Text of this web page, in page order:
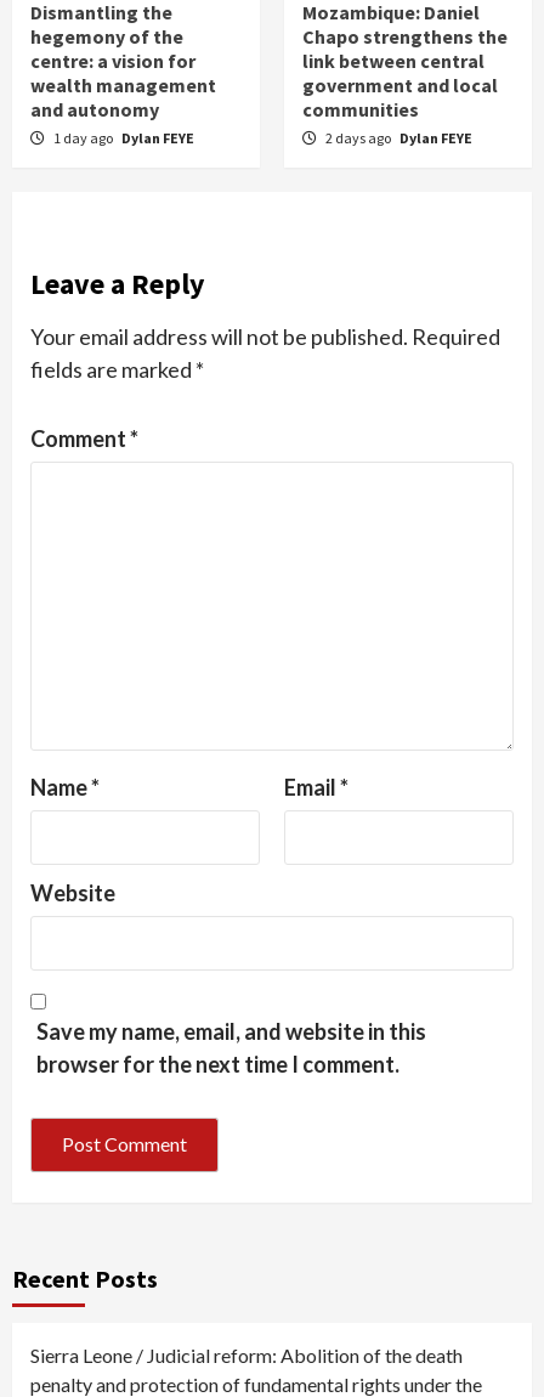
Dismantling the
hegemony of the
centre: a vision for
wealth management
and autonomy
1 day ago Dylan FEYE
Mozambique: Daniel
Chapo strengthens the
link between central
government and local
communities
2 days ago Dylan FEYE
Leave a Reply
Your email address will not be published. Required
fields are marked *
Comment*
Name* Email*
Website
Save my name, email, and website in this
browser for the next time I comment.
Recent Posts
Sierra Leone / Judicial reform: Abolition of the death
penalty and protection of fundamental rights under the